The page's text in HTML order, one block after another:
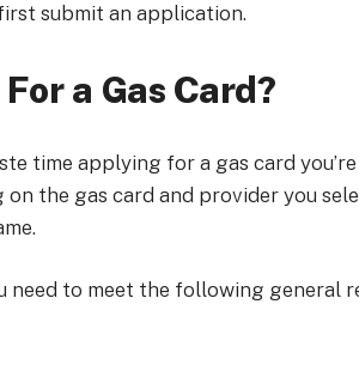
submit an application.
a Gas Card?
time applying for a gas card
the gas card and provider you
need to meet the following general